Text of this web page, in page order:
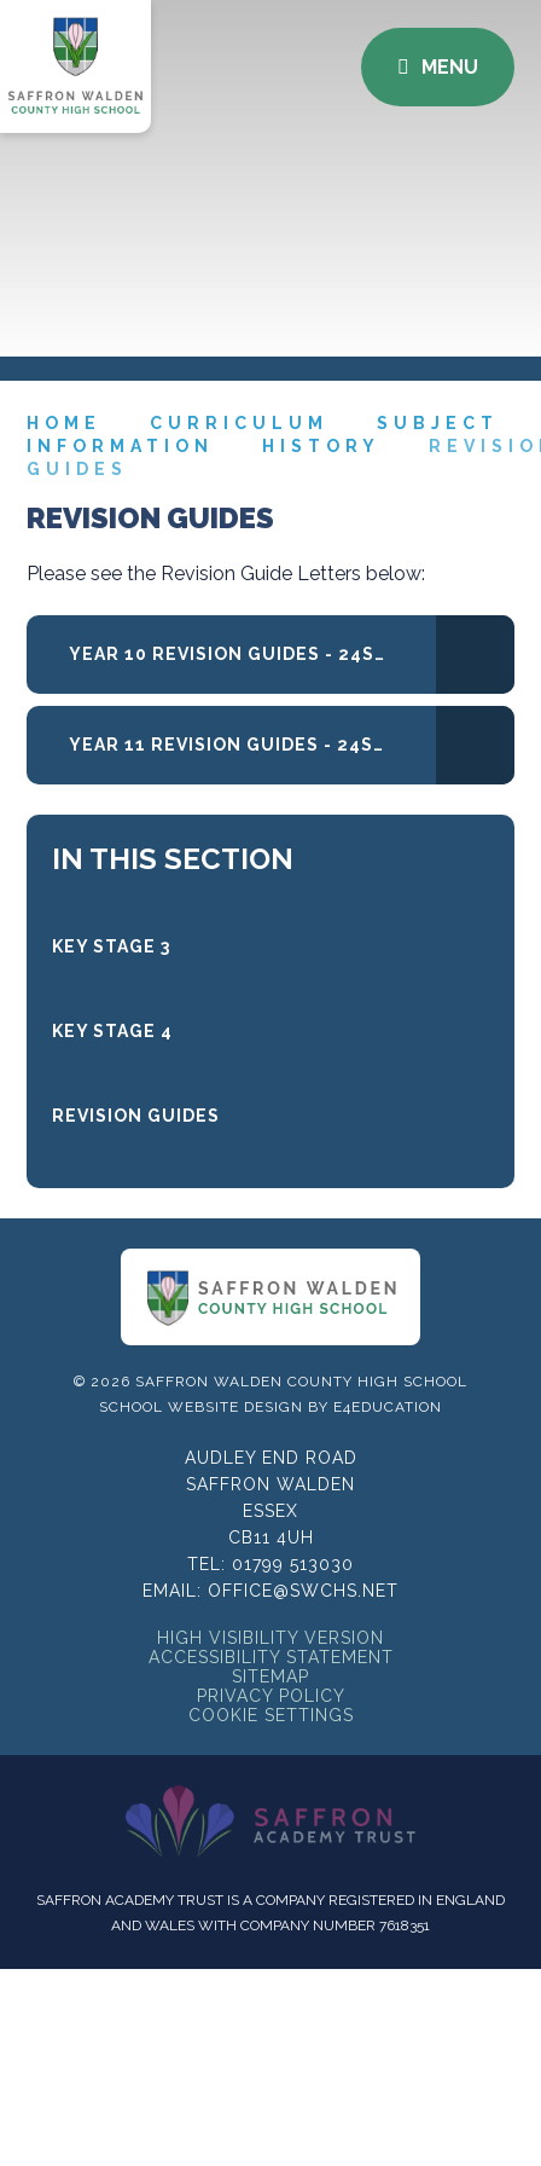
MENU
HOME CURRICULUM
SUBJECT
INFORMATION
HISTORY
GUIDES
REVISION GUIDES
Please see the Revision Guide Letters below:
YEAR 10 REVISION GUIDES - 24SEPT2021
YEAR 11 REVISION GUIDES - 24SEPT2021
IN THIS SECTION
KEY STAGE 3
KEY STAGE 4
REVISION GUIDES
© 2026 SAFFRON WALDEN COUNTY HIGH SCHOOL
SCHOOL WEBSITE DESIGN BY E4EDUCATION
AUDLEY END ROAD
SAFFRON WALDEN
ESSEX
CB11 4UH
TEL: 01799 513030
EMAIL: OFFICE@SWCHS.NET
HIGH VISIBILITY VERSION
ACCESSIBILITY STATEMENT
SITEMAP
PRIVACY POLICY
COOKIE SETTINGS
SAFFRON ACADEMY TRUST IS A COMPANY REGISTERED IN ENGLAND
AND WALES WITH COMPANY NUMBER 7618351